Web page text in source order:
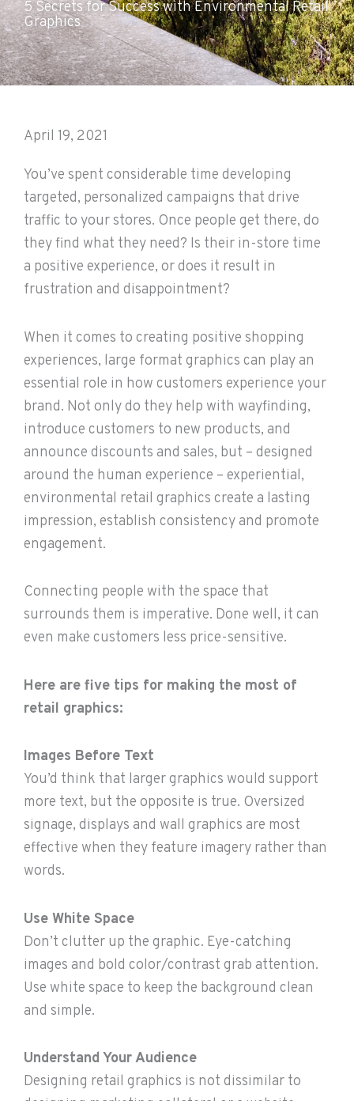
5 Secrets for Success with Environmental Retail
Graphics
April 19, 2021
You’ve spent considerable time developing
targeted, personalized campaigns that drive
traffic to your stores. Once people get there, do
they find what they need? Is their in-store time
a positive experience, or does it result in
frustration and disappointment?
When it comes to creating positive shopping
experiences, large format graphics can play an
essential role in how customers experience your
brand. Not only do they help with wayfinding,
introduce customers to new products, and
announce discounts and sales, but – designed
around the human experience – experiential,
environmental retail graphics create a lasting
impression, establish consistency and promote
engagement.
Connecting people with the space that
surrounds them is imperative. Done well, it can
even make customers less price-sensitive.
Here are five tips for making the most of
retail graphics:
Images Before Text
You’d think that larger graphics would support
more text, but the opposite is true. Oversized
signage, displays and wall graphics are most
effective when they feature imagery rather than
words.
Use White Space
Don’t clutter up the graphic. Eye-catching
images and bold color/contrast grab attention.
Use white space to keep the background clean
and simple.
Understand Your Audience
Designing retail graphics is not dissimilar to